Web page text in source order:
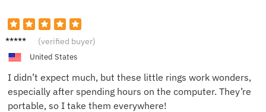
Chloe
(verified buyer)
United States
I didn’t expect much, but these little rings work wonders,
especially after spending hours on the computer. They’re
portable, so I take them everywhere!